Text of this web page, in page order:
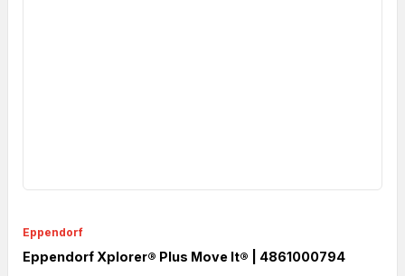
Eppendorf
Eppendorf Xplorer® Plus Move It® | 4861000794